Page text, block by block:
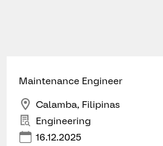
Maintenance Engineer
Calamba, Filipinas
Engineering
16.12.2025